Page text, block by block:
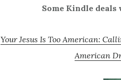
Some Kindle
Your Jesus Is Too American:
American